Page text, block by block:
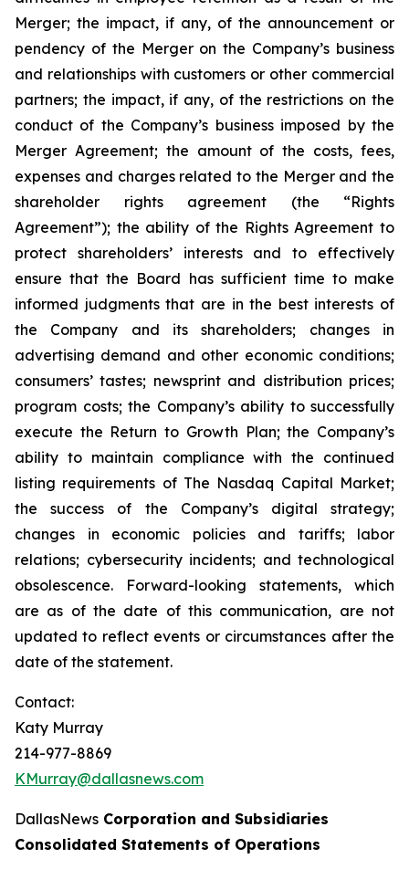
Merger; the impact, if any, of the announcement or
pendency of the Merger on the Company’s business
and relationships with customers or other commercial
partners; the impact, if any, of the restrictions on the
conduct of the Company’s business imposed by the
Merger Agreement; the amount of the costs, fees,
expenses and charges related to the Merger and the
shareholder rights agreement (the “Rights
Agreement”); the ability of the Rights Agreement to
protect shareholders’ interests and to effectively
ensure that the Board has sufficient time to make
informed judgments that are in the best interests of
the Company and its shareholders; changes in
advertising demand and other economic conditions;
consumers’ tastes; newsprint and distribution prices;
program costs; the Company’s ability to successfully
execute the Return to Growth Plan; the Company’s
ability to maintain compliance with the continued
listing requirements of The Nasdaq Capital Market;
the success of the Company’s digital strategy;
changes in economic policies and tariffs; labor
relations; cybersecurity incidents; and technological
obsolescence. Forward-looking statements, which
are as of the date of this communication, are not
updated to reflect events or circumstances after the
date of the statement.
Contact:
Katy Murray
214-977-8869
KMurray@dallasnews.com
DallasNews Corporation and Subsidiaries
Consolidated Statements of Operations